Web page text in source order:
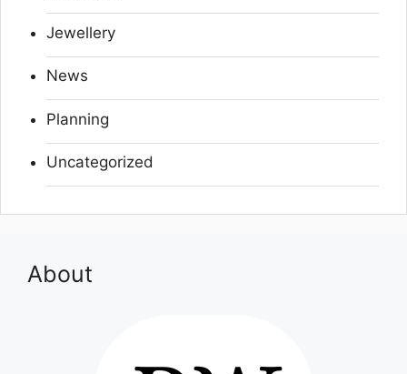
Jewellery
News
Planning
Uncategorized
About